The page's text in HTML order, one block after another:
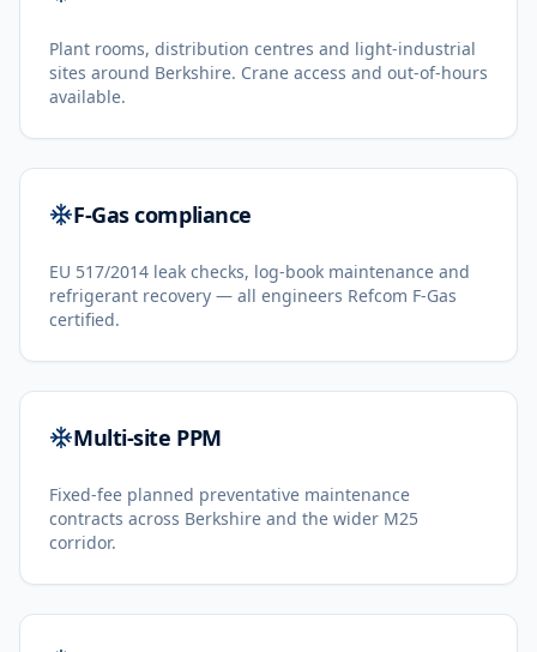
Plant rooms, distribution centres and light-industrial
sites around Berkshire. Crane access and out-of-hours
available.
F-Gas compliance
EU 517/2014 leak checks, log-book maintenance and
refrigerant recovery — all engineers Refcom F-Gas
certified.
Multi-site PPM
Fixed-fee planned preventative maintenance
contracts across Berkshire and the wider M25
corridor.